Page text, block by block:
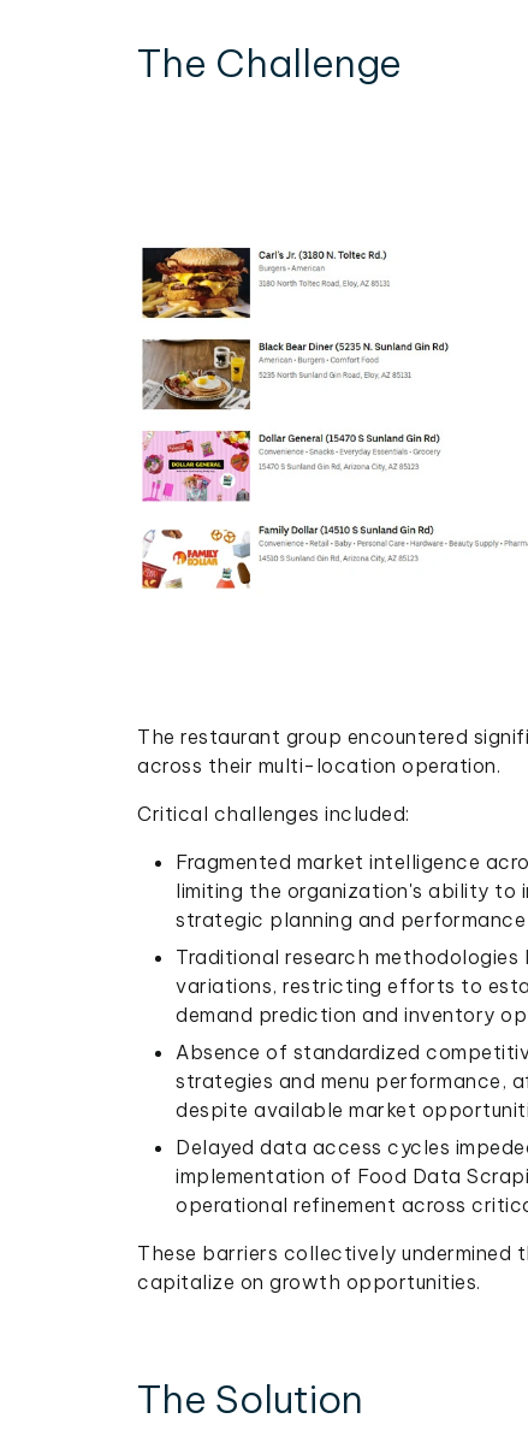
The Challenge
The restaurant group encountered
across their multi-location operation.
Critical challenges included:
Fragmented market intelligence
limiting the organization's ability to
strategic planning and
Traditional research
variations, restricting efforts to
demand prediction and inventory
Absence of standardized
strategies and menu
despite available market
Delayed data access cycles
implementation of Food Data
operational refinement across
These barriers collectively
capitalize on growth opportunities.
The Solution